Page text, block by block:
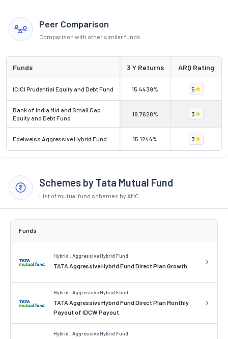
Peer Comparison
Comparison with other similar funds
Funds 3 Y Returns ARQ Rating
ICICI Prudential Equity and Debt Fund 15.4439% 5
Bank of India Mid and Small Cap
Equity and Debt Fund
18.7628% 3
Edelweiss Aggressive Hybrid Fund 15.1244% 3
Schemes by Tata Mutual Fund
List of mutual fund schemes by AMC
Funds
Hybrid . Aggressive Hybrid Fund
TATA Aggressive Hybrid Fund Direct Plan Growth
Hybrid . Aggressive Hybrid Fund
TATA Aggressive Hybrid Fund Direct Plan Monthly
Payout of IDCW Payout
Hybrid . Aggressive Hybrid Fund